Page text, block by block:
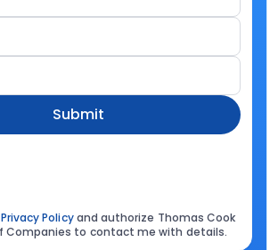
Submit
Privacy Policyand authorize Thomas Cook
Companies to contact me with details.